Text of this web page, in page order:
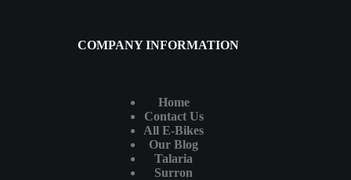
COMPANY INFORMATION
Home
Contact Us
All E-Bikes
Our Blog
Talaria
Surron